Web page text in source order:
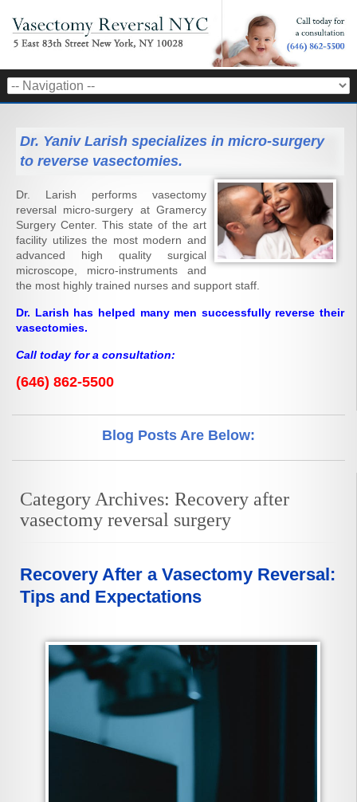
Dr. Yaniv Larish specializes in micro-surgery
to reverse vasectomies.
Dr. Larish performs vasectomy
reversal micro-surgery at Gramercy
Surgery Center. This state of the art
facility utilizes the most modern and
advanced high quality surgical
microscope, micro-instruments and
the most highly trained nurses and support staff.
Dr. Larish has helped many men successfully reverse their
vasectomies.
Call today for a consultation:
(646) 862-5500
Blog Posts Are Below:
Category Archives: Recovery after
vasectomy reversal surgery
Recovery After a Vasectomy Reversal:
Tips and Expectations